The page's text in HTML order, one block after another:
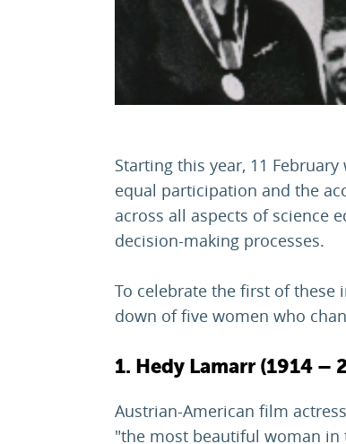
Starting this year, 11
equal participation and the
across all aspects of science
decision-making processes.
To celebrate the first of these
down of five women who
1. Hedy Lamarr (1914 –
Austrian-American film
"the most beautiful woman